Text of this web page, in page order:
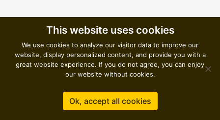
This website uses cookies
We use cookies to analyze our visitor data to improve our
website, display personalized content, and provide you with a
great website experience. If you do not agree, you can enjoy
our website without cookies.
Ok, accept all cookies